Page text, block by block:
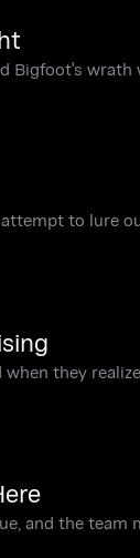
Bigfoot's
to lure
they
and the team